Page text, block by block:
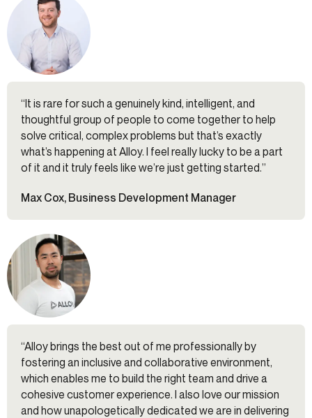
“It is rare for such a genuinely kind, intelligent, and
thoughtful group of people to come together to help
solve critical, complex problems but that’s exactly
what’s happening at Alloy. I feel really lucky to be a part
of it and it truly feels like we’re just getting started.”
Max Cox, Business Development Manager
“Alloy brings the best out of me professionally by
fostering an inclusive and collaborative environment,
which enables me to build the right team and drive a
cohesive customer experience. I also love our mission
and how unapologetically dedicated we are in delivering